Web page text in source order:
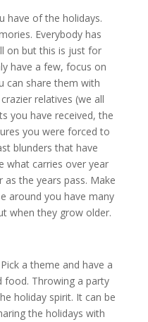
have of the holidays.
Everybody has
on but this is just for
have a few, focus on
can share them with
relatives (we all
you have received, the
you were forced to
blunders that have
what carries over year
the years pass. Make
around you have many
when they grow older.
a theme and have a
food. Throwing a party
holiday spirit. It can be
the holidays with